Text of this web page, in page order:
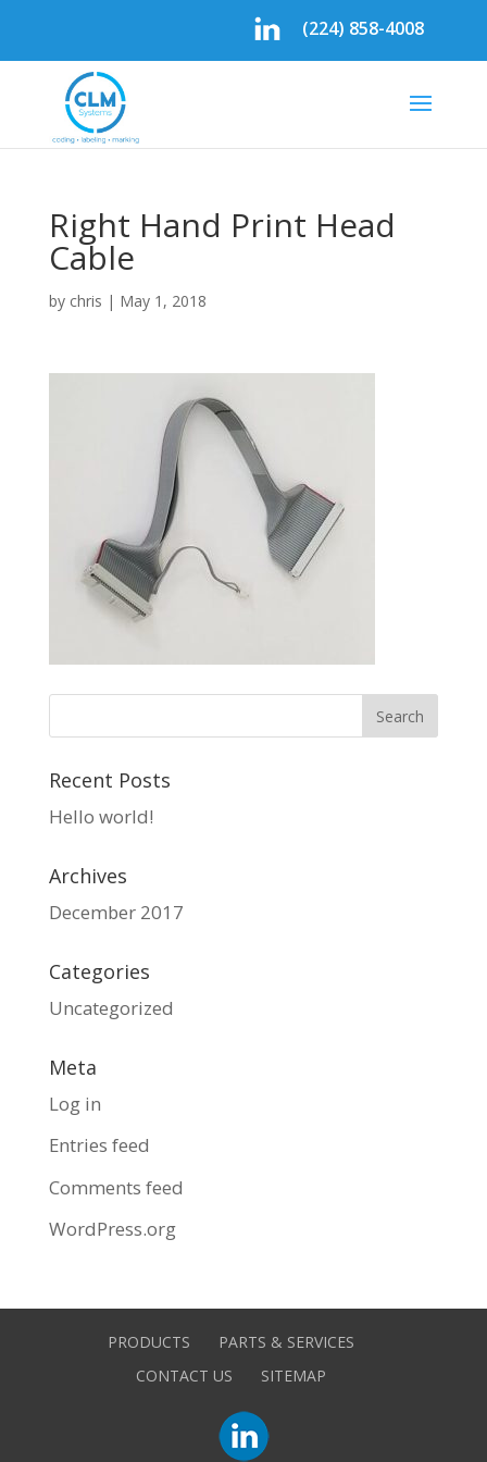
(224) 858-4008
Right Hand Print Head
Cable
by chris | May 1, 2018
Recent Posts
Hello world!
Archives
December 2017
Categories
Uncategorized
Meta
Log in
Entries feed
Comments feed
WordPress.org
PRODUCTS
PARTS & SERVICES
CONTACT US
SITEMAP